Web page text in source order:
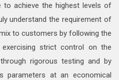
to achieve the highest levels of
understand the requirement of
to customers by following the
strict control on the
rigorous testing and by
parameters at an economical